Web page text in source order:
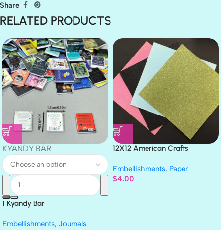
Share
RELATED PRODUCTS
KYANDY BAR
1 Kyandy Bar
Embellishments, Journals
12X12 American Crafts
Embellishments, Paper
$4.00